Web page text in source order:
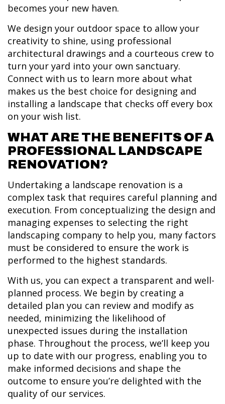
becomes your new haven.
We design your outdoor space to allow your
creativity to shine, using professional
architectural drawings and a courteous crew to
turn your yard into your own sanctuary.
Connect with us to learn more about what
makes us the best choice for designing and
installing a landscape that checks off every box
on your wish list.
WHAT ARE THE BENEFITS OF A
PROFESSIONAL LANDSCAPE
RENOVATION?
Undertaking a landscape renovation is a
complex task that requires careful planning and
execution. From conceptualizing the design and
managing expenses to selecting the right
landscaping company to help you, many factors
must be considered to ensure the work is
performed to the highest standards.
With us, you can expect a transparent and well-
planned process. We begin by creating a
detailed plan you can review and modify as
needed, minimizing the likelihood of
unexpected issues during the installation
phase. Throughout the process, we’ll keep you
up to date with our progress, enabling you to
make informed decisions and shape the
outcome to ensure you’re delighted with the
quality of our services.